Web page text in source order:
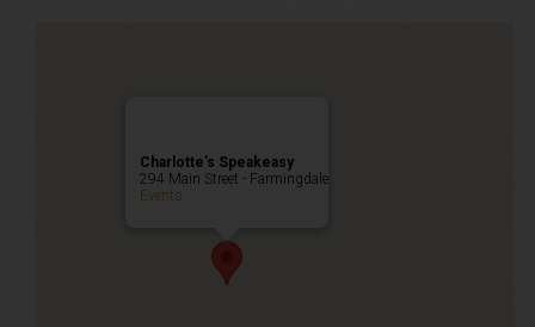
Charlotte’s Speakeasy
294 Main Street - Farmingdale
Events